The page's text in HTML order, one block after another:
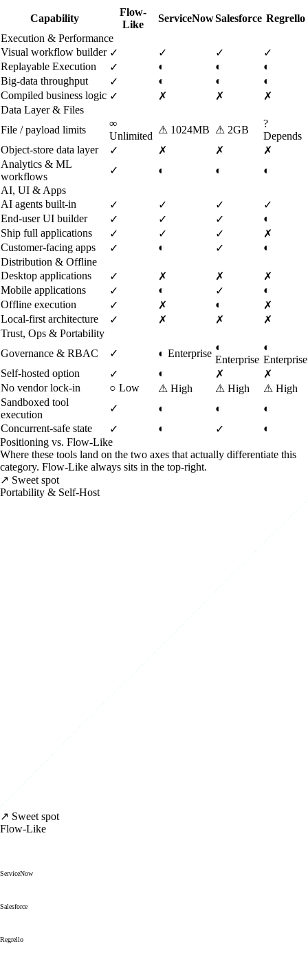
Capability
Flow-
Like
ServiceNowSalesforce Regrello
Execution & Performance
Visual workflow builder ✓ ✓ ✓
✓
Replayable Execution
✓ ◐ ◐
◐
Big-data throughput
✓ ◐ ◐
◐
Compiled business logic ✓ ✗ ✗
✗
Data Layer & Files
File / payload limits
∞
Unlimited
⚠ 1024MB ⚠ 2GB
?
Depends
Object-store data layer
✓ ✗ ✗
✗
Analytics & ML
workflows
✓ ◐ ◐
◐
AI, UI & Apps
AI agents built-in
✓ ✓ ✓
✓
End-user UI builder
✓ ✓ ✓
◐
Ship full applications
✓ ✓ ✓
✗
Customer-facing apps
✓ ◐ ✓
◐
Distribution & Offline
Desktop applications
✓ ✗ ✗
✗
Mobile applications
✓ ◐ ✓
◐
Offline execution
✓ ✗ ◐
✗
Local-first architecture
✓ ✗ ✗
✗
Trust, Ops & Portability
Governance & RBAC
✓ ◐ Enterprise
◐
Enterprise
◐
Enterprise
Self-hosted option
✓ ◐ ✗
✗
No vendor lock-in
○ Low ⚠ High ⚠ High ⚠ High
Sandboxed tool
execution
✓ ◐ ◐
◐
Concurrent-safe state
✓ ◐ ✓
◐
Positioning vs. Flow-Like
Where these tools land on the two axes that actually differentiate this
category. Flow-Like always sits in the top-right.
↗ Sweet spot
Portability & Self-Host
↗ Sweet spot
Flow-Like
ServiceNow
Salesforce
Regrello